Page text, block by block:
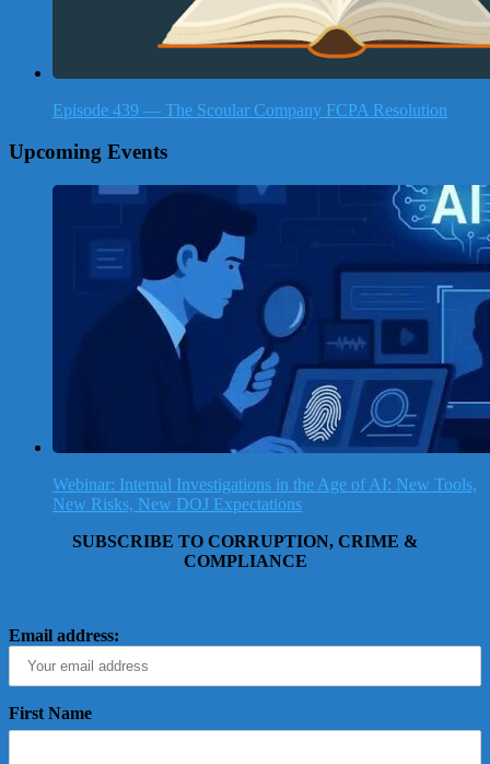
Episode 439 — The Scoular Company FCPA Resolution
Upcoming Events
Webinar: Internal Investigations in the Age of AI: New Tools,
New Risks, New DOJ Expectations
SUBSCRIBE TO CORRUPTION, CRIME &
COMPLIANCE
Email address:
First Name